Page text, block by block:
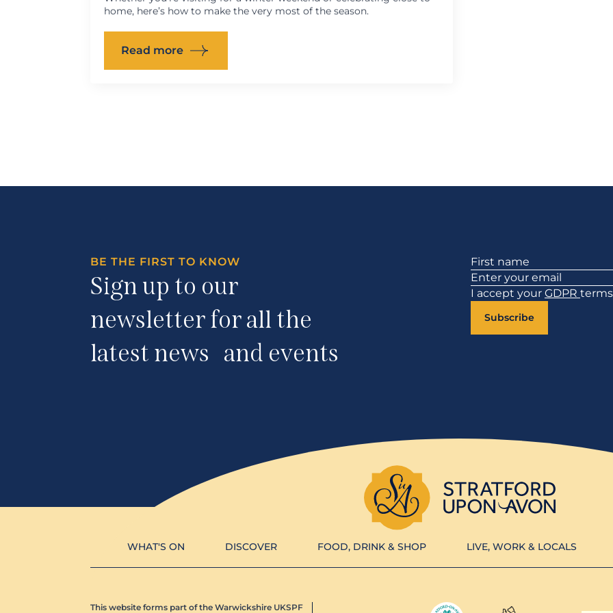
home, here’s how to make the very most of the season.
Read more
BE THE FIRST TO KNOW
Sign up to our
newsletter for all the
latest news and events
Section
I accept your GDPR terms
Subscribe
WHAT'S ON DISCOVER FOOD, DRINK & SHOP LIVE, WORK & LOCALS
This website forms part of the Warwickshire UKSPF